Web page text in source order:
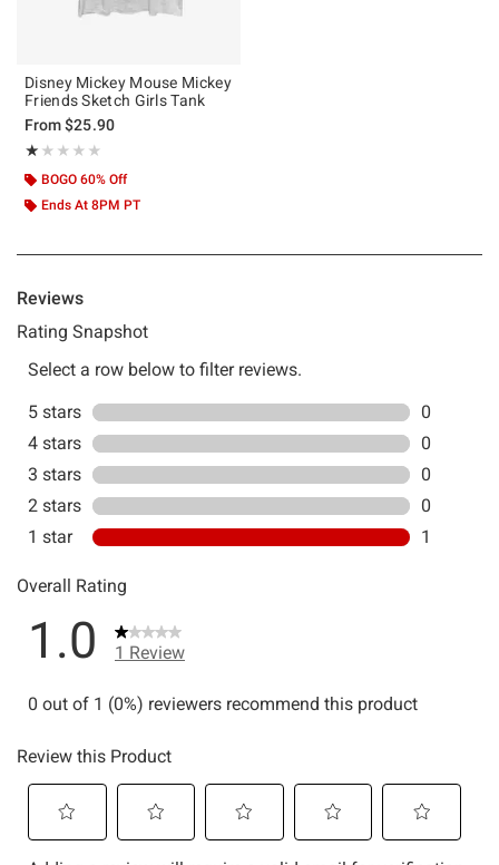
Disney Mickey Mouse Mickey
Friends Sketch Girls Tank
From$25.90
★★★★★
Rating, 1 out of 5
★★★★★
BOGO 60% Off
Ends At 8PM PT